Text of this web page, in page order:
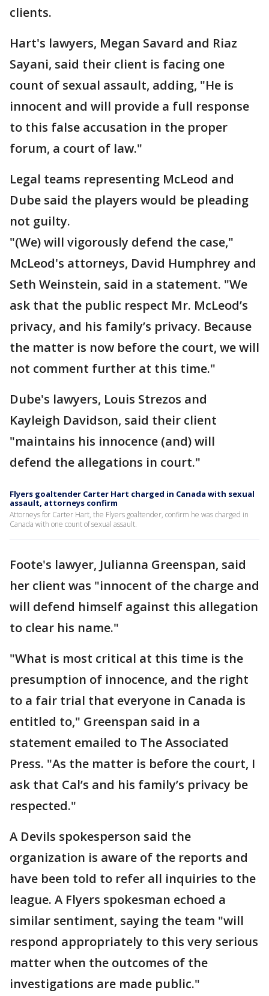
clients.
Hart's lawyers, Megan Savard and Riaz
Sayani, said their client is facing one
count of sexual assault, adding, "He is
innocent and will provide a full response
to this false accusation in the proper
forum, a court of law."
Legal teams representing McLeod and
Dube said the players would be pleading
not guilty.
"(We) will vigorously defend the case,"
McLeod's attorneys, David Humphrey and
Seth Weinstein, said in a statement. "We
ask that the public respect Mr. McLeod’s
privacy, and his family’s privacy. Because
the matter is now before the court, we will
not comment further at this time."
Dube's lawyers, Louis Strezos and
Kayleigh Davidson, said their client
"maintains his innocence (and) will
defend the allegations in court."
Flyers goaltender Carter Hart charged in Canada with sexual
assault, attorneys confirm
Attorneys for Carter Hart, the Flyers goaltender, confirm he was charged in
Canada with one count of sexual assault.
Foote's lawyer, Julianna Greenspan, said
her client was "innocent of the charge and
will defend himself against this allegation
to clear his name."
"What is most critical at this time is the
presumption of innocence, and the right
to a fair trial that everyone in Canada is
entitled to," Greenspan said in a
statement emailed to The Associated
Press. "As the matter is before the court, I
ask that Cal’s and his family’s privacy be
respected."
A Devils spokesperson said the
organization is aware of the reports and
have been told to refer all inquiries to the
league. A Flyers spokesman echoed a
similar sentiment, saying the team "will
respond appropriately to this very serious
matter when the outcomes of the
investigations are made public."